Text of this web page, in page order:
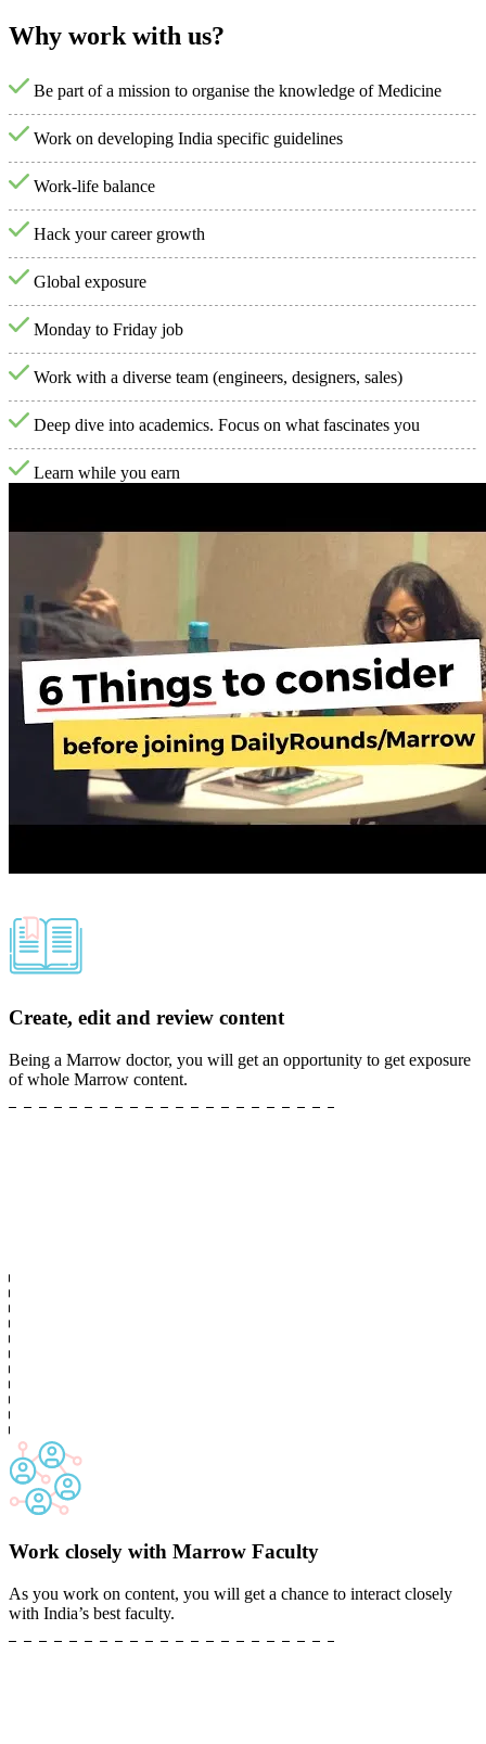
Why work with us?
Be part of a mission to organise the knowledge of Medicine
Work on developing India specific guidelines
Work-life balance
Hack your career growth
Global exposure
Monday to Friday job
Work with a diverse team (engineers, designers, sales)
Deep dive into academics. Focus on what fascinates you
Learn while you earn
Create, edit and review content
Being a Marrow doctor, you will get an opportunity to get exposure
of whole Marrow content.
Work closely with Marrow Faculty
As you work on content, you will get a chance to interact closely
with India’s best faculty.